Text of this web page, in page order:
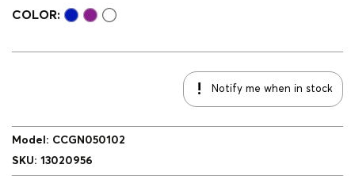
COLOR:
Notify me when in stock
Model : CCGN050102
SKU: 13020956